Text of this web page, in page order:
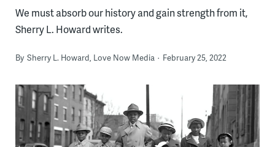
We must absorb our history and gain strength from it,
Sherry L. Howard writes.
By Sherry L. Howard, Love Now Media February 25, 2022